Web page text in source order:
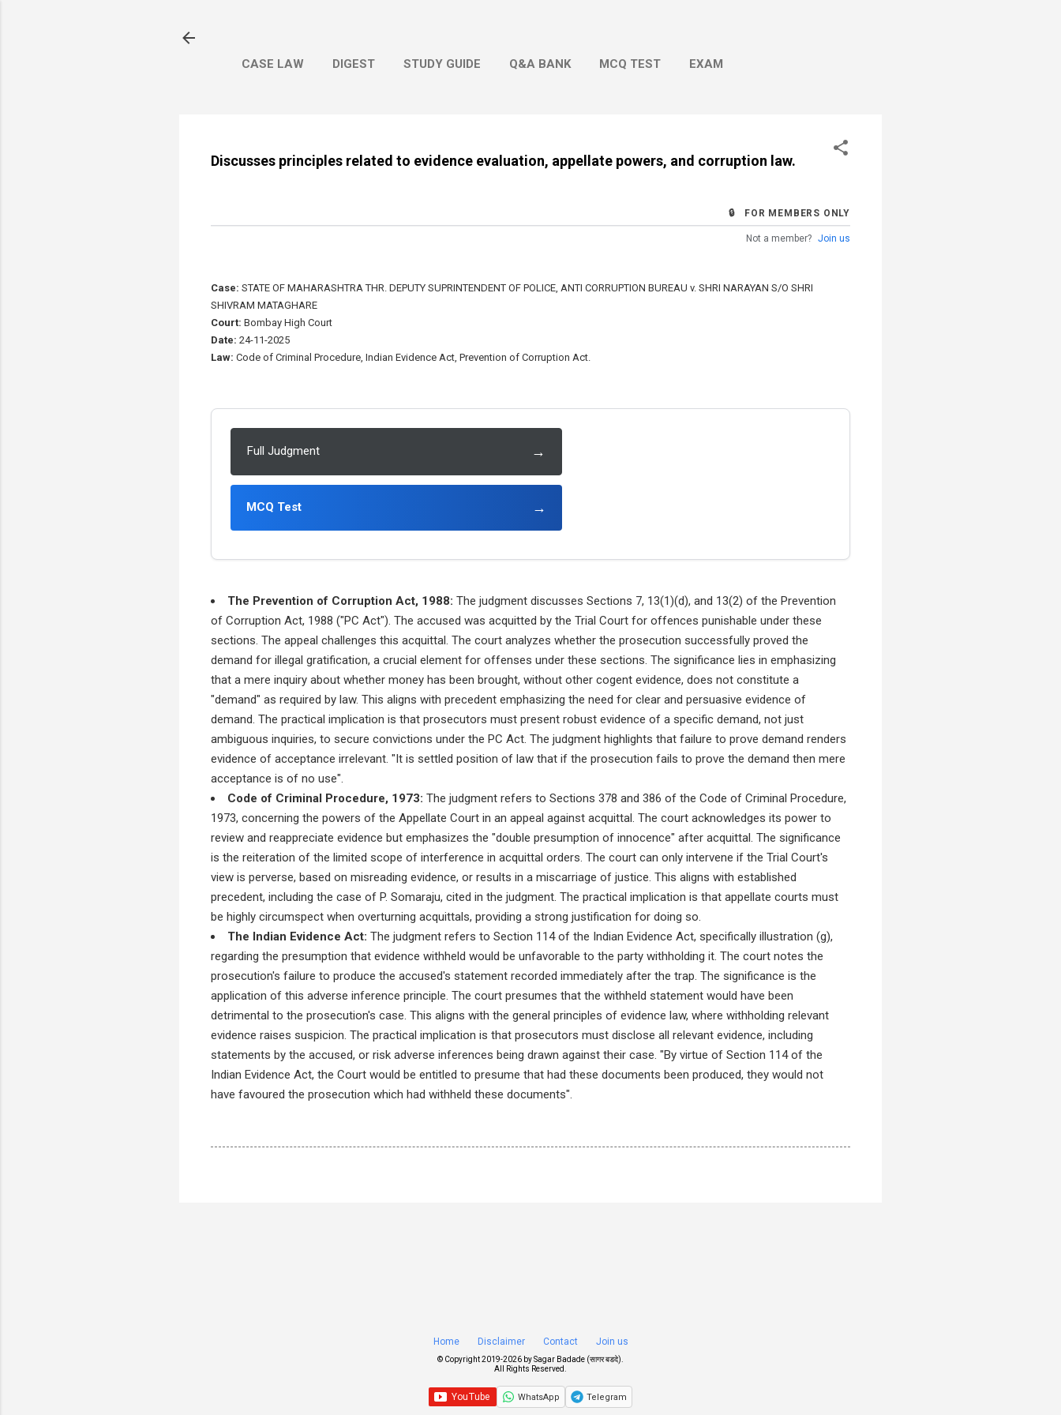
CASE LAW DIGEST STUDY GUIDE Q&A BANK MCQ TEST EXAM
Discusses principles related to evidence evaluation, appellate powers, and corruption law.
🔒 FOR MEMBERS ONLY
Not a member? Join us
Case: STATE OF MAHARASHTRA THR. DEPUTY SUPRINTENDENT OF POLICE, ANTI CORRUPTION BUREAU v. SHRI NARAYAN S/O SHRI
SHIVRAM MATAGHARE
Court: Bombay High Court
Date: 24-11-2025
Law: Code of Criminal Procedure, Indian Evidence Act, Prevention of Corruption Act.
Full Judgment →
MCQ Test →
The Prevention of Corruption Act, 1988: The judgment discusses Sections 7, 13(1)(d), and 13(2) of the Prevention
of Corruption Act, 1988 ("PC Act"). The accused was acquitted by the Trial Court for offences punishable under these
sections. The appeal challenges this acquittal. The court analyzes whether the prosecution successfully proved the
demand for illegal gratification, a crucial element for offenses under these sections. The significance lies in emphasizing
that a mere inquiry about whether money has been brought, without other cogent evidence, does not constitute a
"demand" as required by law. This aligns with precedent emphasizing the need for clear and persuasive evidence of
demand. The practical implication is that prosecutors must present robust evidence of a specific demand, not just
ambiguous inquiries, to secure convictions under the PC Act. The judgment highlights that failure to prove demand renders
evidence of acceptance irrelevant. "It is settled position of law that if the prosecution fails to prove the demand then mere
acceptance is of no use".
Code of Criminal Procedure, 1973: The judgment refers to Sections 378 and 386 of the Code of Criminal Procedure,
1973, concerning the powers of the Appellate Court in an appeal against acquittal. The court acknowledges its power to
review and reappreciate evidence but emphasizes the "double presumption of innocence" after acquittal. The significance
is the reiteration of the limited scope of interference in acquittal orders. The court can only intervene if the Trial Court's
view is perverse, based on misreading evidence, or results in a miscarriage of justice. This aligns with established
precedent, including the case of P. Somaraju, cited in the judgment. The practical implication is that appellate courts must
be highly circumspect when overturning acquittals, providing a strong justification for doing so.
The Indian Evidence Act: The judgment refers to Section 114 of the Indian Evidence Act, specifically illustration (g),
regarding the presumption that evidence withheld would be unfavorable to the party withholding it. The court notes the
prosecution's failure to produce the accused's statement recorded immediately after the trap. The significance is the
application of this adverse inference principle. The court presumes that the withheld statement would have been
detrimental to the prosecution's case. This aligns with the general principles of evidence law, where withholding relevant
evidence raises suspicion. The practical implication is that prosecutors must disclose all relevant evidence, including
statements by the accused, or risk adverse inferences being drawn against their case. "By virtue of Section 114 of the
Indian Evidence Act, the Court would be entitled to presume that had these documents been produced, they would not
have favoured the prosecution which had withheld these documents".
Home Disclaimer Contact Join us
© Copyright 2019-2026 bySagar Badade (सागर बडदे)
All Rights Reserved.
WhatsApp Telegram